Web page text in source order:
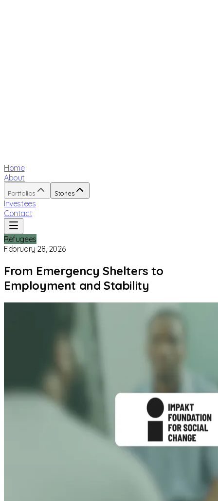
Home
About
Portfolios Stories
Investees
Contact
Refugees
February 28, 2026
From Emergency Shelters to
Employment and Stability